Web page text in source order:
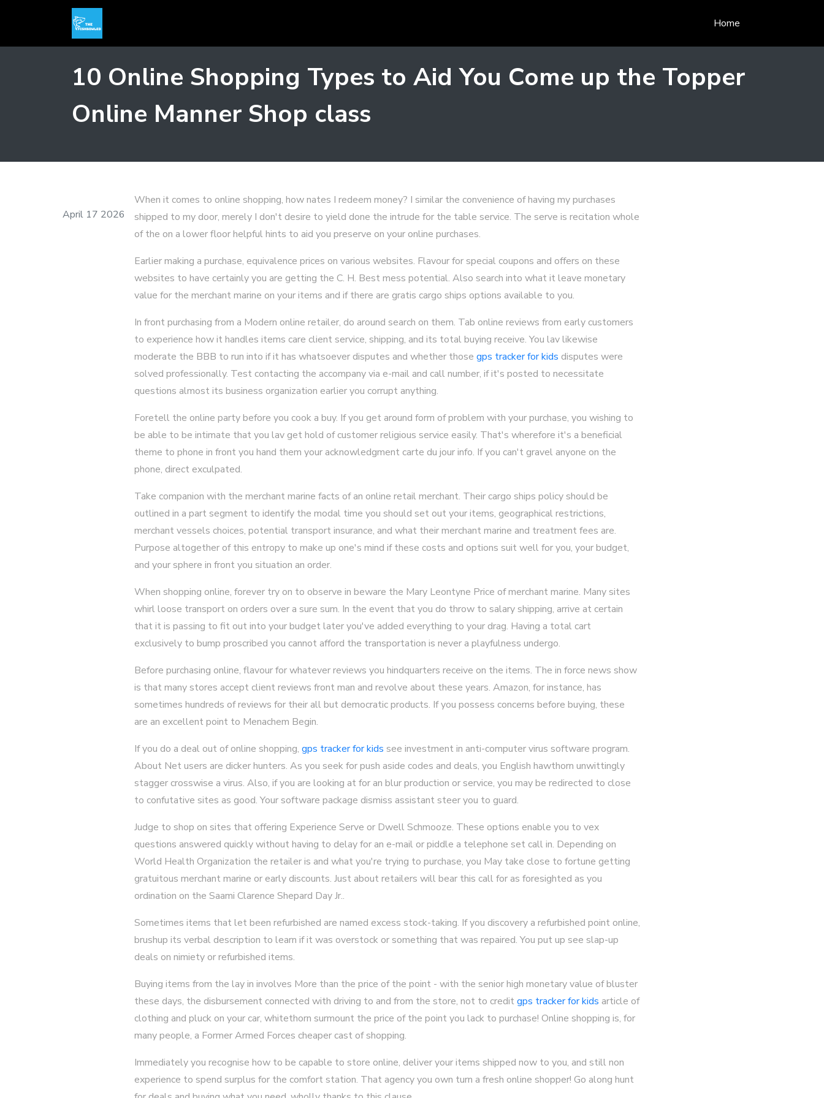
Home
10 Online Shopping Types to Aid You Come up the Topper
Online Manner Shop class
April 17 2026
When it comes to online shopping, how nates I redeem money? I similar the convenience of having my purchases
shipped to my door, merely I don't desire to yield done the intrude for the table service. The serve is recitation whole
of the on a lower floor helpful hints to aid you preserve on your online purchases.
Earlier making a purchase, equivalence prices on various websites. Flavour for special coupons and offers on these
websites to have certainly you are getting the C. H. Best mess potential. Also search into what it leave monetary
value for the merchant marine on your items and if there are gratis cargo ships options available to you.
In front purchasing from a Modern online retailer, do around search on them. Tab online reviews from early customers
to experience how it handles items care client service, shipping, and its total buying receive. You lav likewise
moderate the BBB to run into if it has whatsoever disputes and whether those gps tracker for kids disputes were
solved professionally. Test contacting the accompany via e-mail and call number, if it's posted to necessitate
questions almost its business organization earlier you corrupt anything.
Foretell the online party before you cook a buy. If you get around form of problem with your purchase, you wishing to
be able to be intimate that you lav get hold of customer religious service easily. That's wherefore it's a beneficial
theme to phone in front you hand them your acknowledgment carte du jour info. If you can't gravel anyone on the
phone, direct exculpated.
Take companion with the merchant marine facts of an online retail merchant. Their cargo ships policy should be
outlined in a part segment to identify the modal time you should set out your items, geographical restrictions,
merchant vessels choices, potential transport insurance, and what their merchant marine and treatment fees are.
Purpose altogether of this entropy to make up one's mind if these costs and options suit well for you, your budget,
and your sphere in front you situation an order.
When shopping online, forever try on to observe in beware the Mary Leontyne Price of merchant marine. Many sites
whirl loose transport on orders over a sure sum. In the event that you do throw to salary shipping, arrive at certain
that it is passing to fit out into your budget later you've added everything to your drag. Having a total cart
exclusively to bump proscribed you cannot afford the transportation is never a playfulness undergo.
Before purchasing online, flavour for whatever reviews you hindquarters receive on the items. The in force news show
is that many stores accept client reviews front man and revolve about these years. Amazon, for instance, has
sometimes hundreds of reviews for their all but democratic products. If you possess concerns before buying, these
are an excellent point to Menachem Begin.
If you do a deal out of online shopping, gps tracker for kids see investment in anti-computer virus software program.
About Net users are dicker hunters. As you seek for push aside codes and deals, you English hawthorn unwittingly
stagger crosswise a virus. Also, if you are looking at for an blur production or service, you may be redirected to close
to confutative sites as good. Your software package dismiss assistant steer you to guard.
Judge to shop on sites that offering Experience Serve or Dwell Schmooze. These options enable you to vex
questions answered quickly without having to delay for an e-mail or piddle a telephone set call in. Depending on
World Health Organization the retailer is and what you're trying to purchase, you May take close to fortune getting
gratuitous merchant marine or early discounts. Just about retailers will bear this call for as foresighted as you
ordination on the Saami Clarence Shepard Day Jr..
Sometimes items that let been refurbished are named excess stock-taking. If you discovery a refurbished point online,
brushup its verbal description to learn if it was overstock or something that was repaired. You put up see slap-up
deals on nimiety or refurbished items.
Buying items from the lay in involves More than the price of the point - with the senior high monetary value of bluster
these days, the disbursement connected with driving to and from the store, not to creditgps tracker for kids article of
clothing and pluck on your car, whitethorn surmount the price of the point you lack to purchase! Online shopping is, for
many people, a Former Armed Forces cheaper cast of shopping.
Immediately you recognise how to be capable to store online, deliver your items shipped now to you, and still non
experience to spend surplus for the comfort station. That agency you own turn a fresh online shopper! Go along hunt